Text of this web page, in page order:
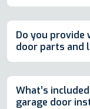
Do you provide
door parts and
What’s
garage door